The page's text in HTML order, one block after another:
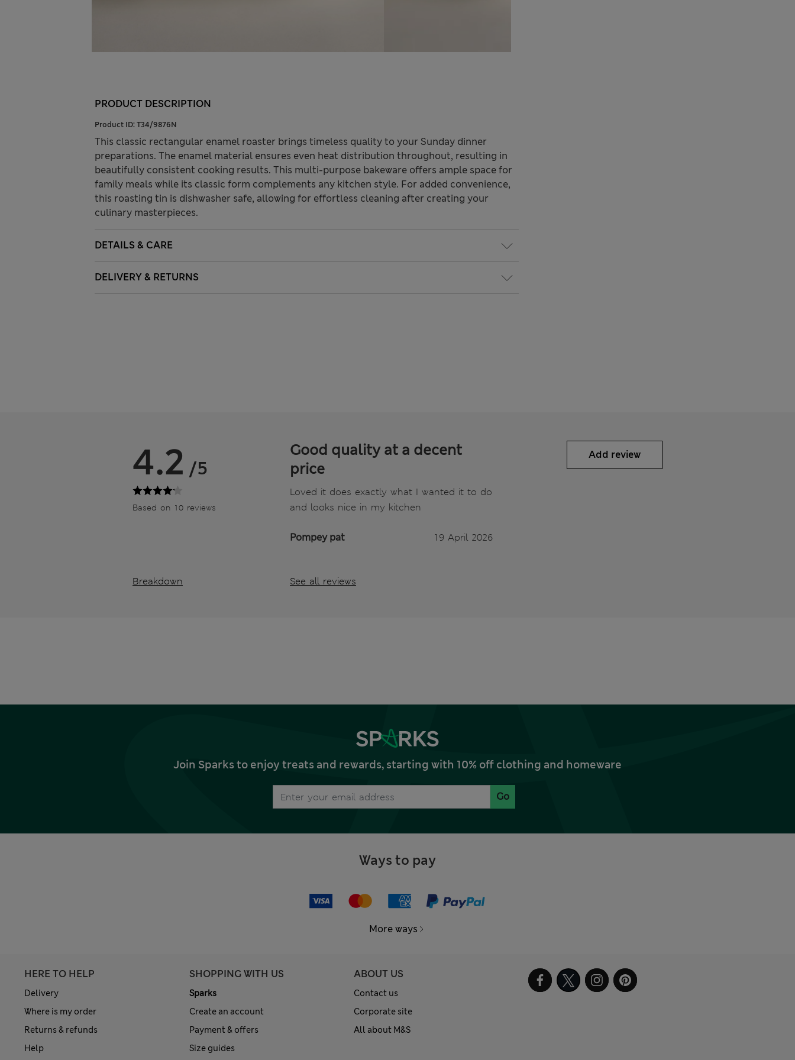
PRODUCT DESCRIPTION
Product ID: T34/9876N
This classic rectangular enamel roaster brings timeless quality to your Sunday dinner
preparations. The enamel material ensures even heat distribution throughout, resulting in
beautifully consistent cooking results. This multi-purpose bakeware offers ample space for
family meals while its classic form complements any kitchen style. For added convenience,
this roasting tin is dishwasher safe, allowing for effortless cleaning after creating your
culinary masterpieces.
DETAILS & CARE
DELIVERY & RETURNS
4.2 /5
Based on 10 reviews
Breakdown
Good quality at a decent
price
Loved it does exactly what I wanted it to do
and looks nice in my kitchen
Pompey pat 19 April 2026
See all reviews
Add review
Join Sparks to enjoy treats and rewards, starting with 10% off clothing and homeware
Go
Ways to pay
More ways
HERE TO HELP
Delivery
Where is my order
Returns & refunds
Help
SHOPPING WITH US
Sparks
Create an account
Payment & offers
Size guides
ABOUT US
Contact us
Corporate site
All about M&S